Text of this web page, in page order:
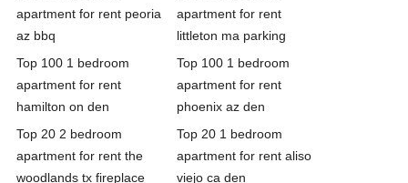
apartment for rent peoria
az bbq
apartment for rent
littleton ma parking
Top 100 1 bedroom
apartment for rent
hamilton on den
Top 100 1 bedroom
apartment for rent
phoenix az den
Top 20 2 bedroom
apartment for rent the
woodlands tx fireplace
Top 20 1 bedroom
apartment for rent aliso
viejo ca den